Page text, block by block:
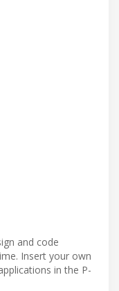
and code
Insert your own
in the P-